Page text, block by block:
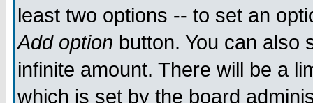
least two options -- to set an
Add option button. You can also
infinite amount. There will be a
which is set by the board